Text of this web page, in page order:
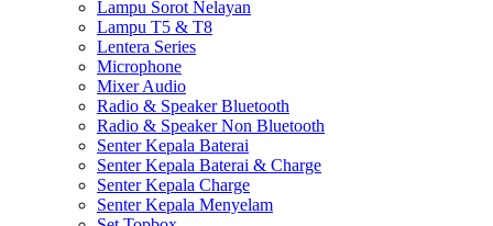
Lampu Sorot Nelayan
Lampu T5 & T8
Lentera Series
Microphone
Mixer Audio
Radio & Speaker Bluetooth
Radio & Speaker Non Bluetooth
Senter Kepala Baterai
Senter Kepala Baterai & Charge
Senter Kepala Charge
Senter Kepala Menyelam